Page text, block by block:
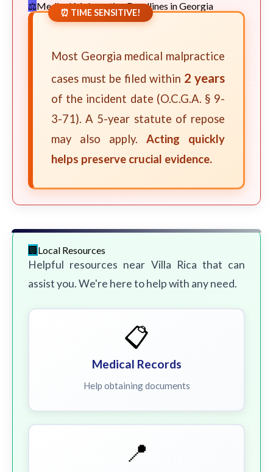
Medical Malpractice Deadlines in Georgia
⏰ TIME SENSITIVE!
Most Georgia medical malpractice
cases must be filed within 2 years
of the incident date (O.C.G.A. § 9-
3-71). A 5-year statute of repose
may also apply. Acting quickly
helps preserve crucial evidence.
Local Resources
Helpful resources near Villa Rica that can
assist you. We're here to help with any need.
📋
Medical Records
Help obtaining documents
📍